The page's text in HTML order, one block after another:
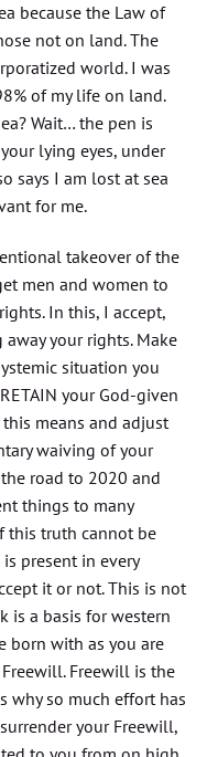
because the Law of
not on land. The
world. I was
of my life on land.
Wait… the pen is
lying eyes, under
says I am lost at sea
for me.
takeover of the
men and women to
In this, I accept,
your rights. Make
situation you
your God-given
means and adjust
waiving of your
road to 2020 and
things to many
this truth cannot be
present in every
it or not. This is not
is a basis for western
born with as you are
Freewill is the
so much effort has
your Freewill,